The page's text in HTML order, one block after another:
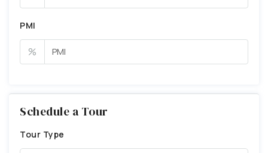
PMI
%
Schedule a Tour
Tour Type